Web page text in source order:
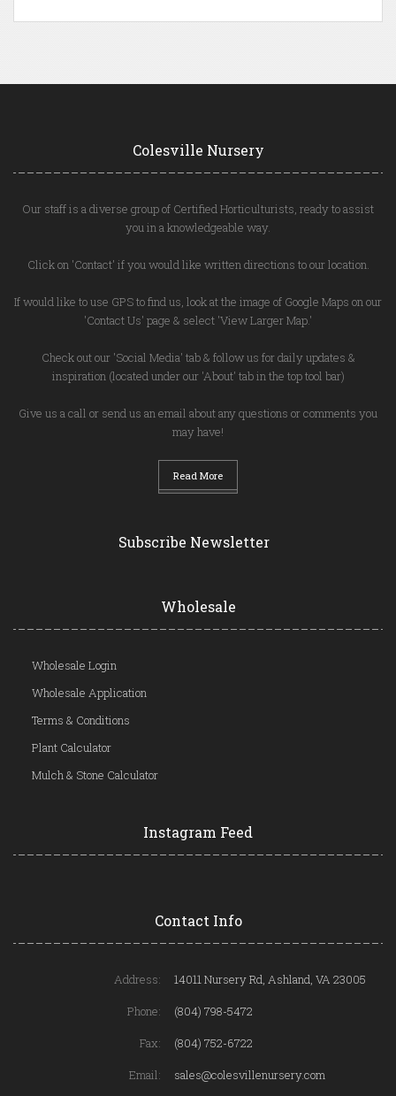
Colesville Nursery
Our staff is a diverse group of Certified Horticulturists, ready to assist
you in a knowledgeable way.
Click on 'Contact' if you would like written directions to our location.
If would like to use GPS to find us, look at the image of Google Maps on our
'Contact Us' page & select 'View Larger Map.'
Check out our 'Social Media' tab & follow us for daily updates &
inspiration (located under our 'About' tab in the top tool bar)
Give us a call or send us an email about any questions or comments you
may have!
Read More
Subscribe Newsletter
Wholesale
Wholesale Login
Wholesale Application
Terms & Conditions
Plant Calculator
Mulch & Stone Calculator
Instagram Feed
Contact Info
Address:
14011 Nursery Rd, Ashland, VA 23005
Phone:
(804) 798-5472
Fax:
(804) 752-6722
Email:
sales@colesvillenursery.com